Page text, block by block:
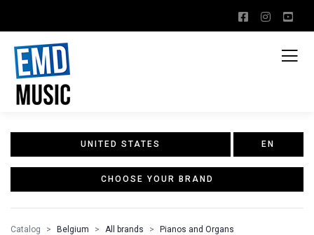
UNITED STATES EN
CHOOSE YOUR BRAND
Catalog Belgium All brands Pianos and Organs